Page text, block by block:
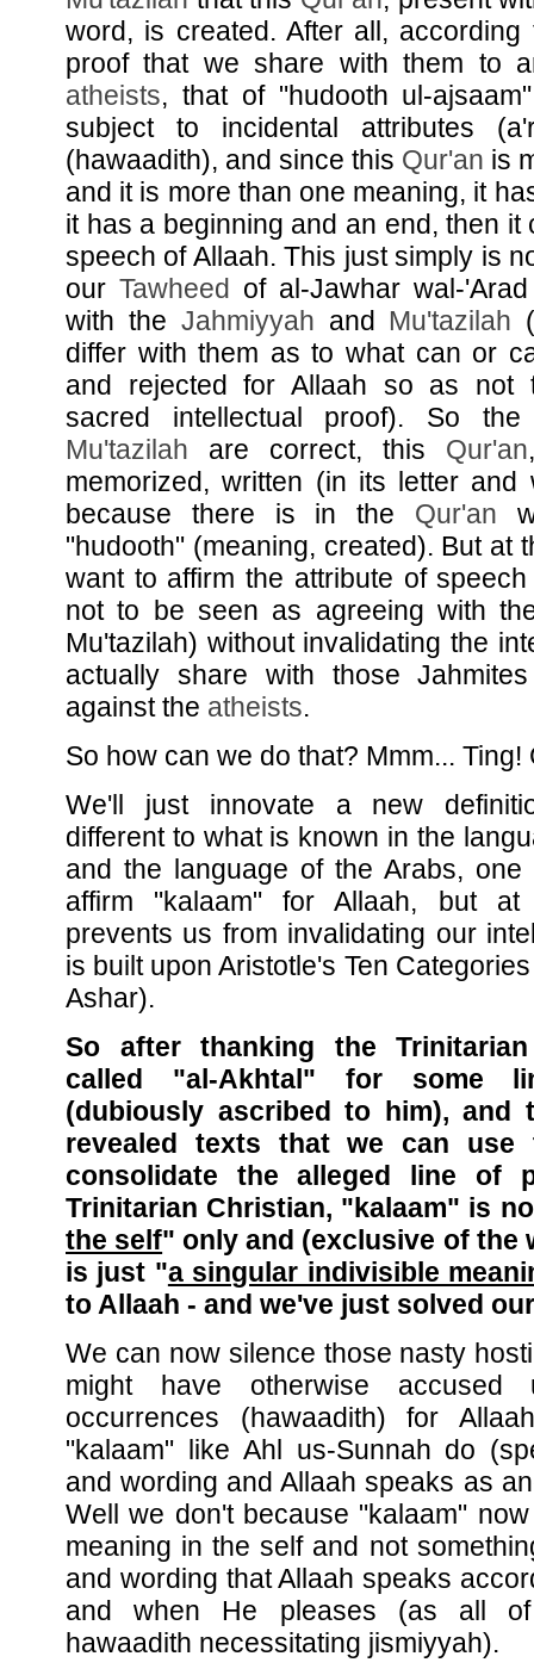
word, is created. After all, according
proof that we share with them to
atheists, that of "hudooth ul-
subject to incidental attributes
(hawaadith), and since this Qur'an is
and it is more than one meaning, it
it has a beginning and an end, then it
speech of Allaah. This just simply is
our Tawheed of al-Jawhar wal-
with the Jahmiyyah and Mu'tazilah
differ with them as to what can or
and rejected for Allaah so as not
sacred intellectual proof). So
Mu'tazilah are correct, this Qur'an
memorized, written (in its letter and
because there is in the Qur'an
"hudooth" (meaning, created). But at
want to affirm the attribute of
not to be seen as agreeing with
Mu'tazilah) without invalidating the
actually share with those
against the atheists.
So how can we do that? Mmm... Ting!
We'll just innovate a new
different to what is known in the
and the language of the Arabs,
affirm "kalaam" for Allaah, but
prevents us from invalidating our
is built upon Aristotle's Ten
Ashar).
So after thanking the
called "al-Akhtal" for some
(dubiously ascribed to him), and
revealed texts that we can use
consolidate the alleged line of
Trinitarian Christian, "kalaam" is
the self" only and (exclusive of the
is just "a singular indivisible
to Allaah - and we've just solved
We can now silence those nasty
might have otherwise accused
occurrences (hawaadith) for
"kalaam" like Ahl us-Sunnah do
and wording and Allaah speaks as
Well we don't because "kalaam"
meaning in the self and not
and wording that Allaah speaks
and when He pleases (as all
hawaadith necessitating jismiyyah).